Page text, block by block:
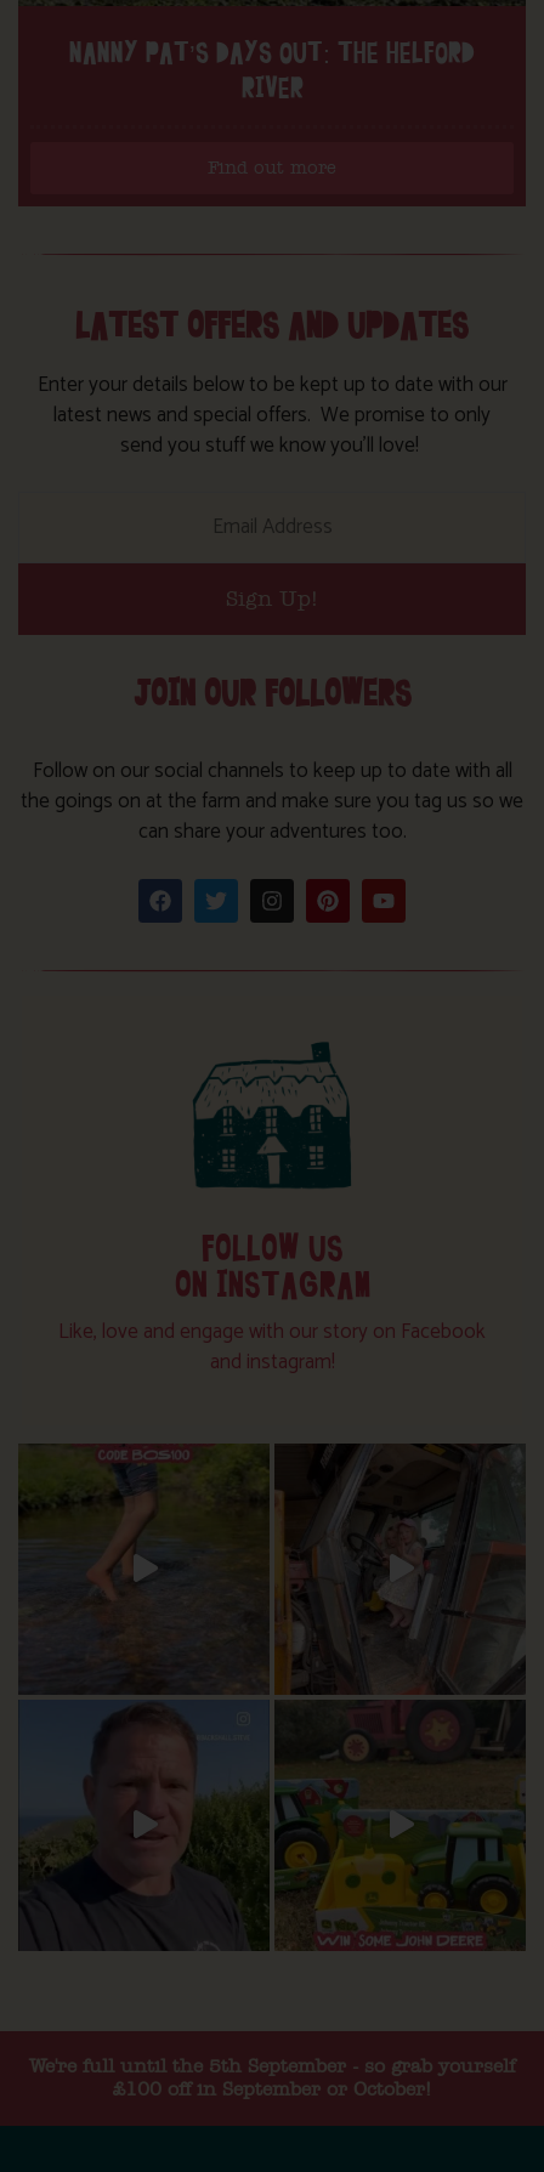
NANNY PAT’S DAYS OUT: THE HELFORD
RIVER
Find out more
LATEST OFFERS AND UPDATES
Enter your details below to be kept up to date with our
latest news and special offers. We promise to only
send you stuff we know you’ll love!
Sign Up!
JOIN OUR FOLLOWERS
Follow on our social channels to keep up to date with all
the goings on at the farm and make sure you tag us so we
can share your adventures too.
FOLLOW US
ON INSTAGRAM
Like, love and engage with our story on Facebook
and instagram!
We're full until the 5th September - so grab yourself
£100 off in September or October!